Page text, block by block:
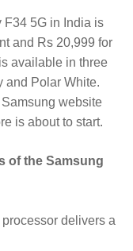
F34 5G in India is
and Rs 20,999 for
available in three
and Polar White.
website
is about to start.
of the Samsung
delivers a